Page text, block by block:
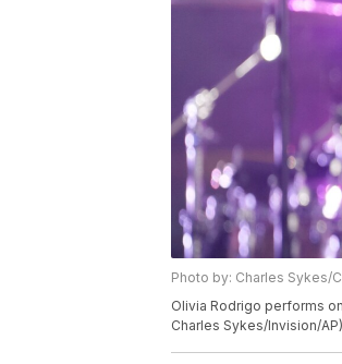
Photo by: Charles Sykes/
Olivia Rodrigo performs
Charles Sykes/Invision/AP)